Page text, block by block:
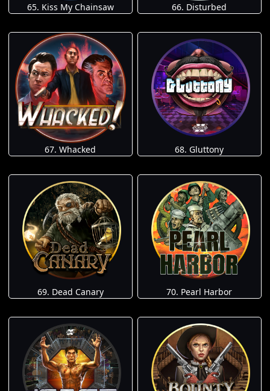
65. Kiss My Chainsaw 66. Disturbed
67. Whacked 68. Gluttony
69. Dead Canary 70. Pearl Harbor